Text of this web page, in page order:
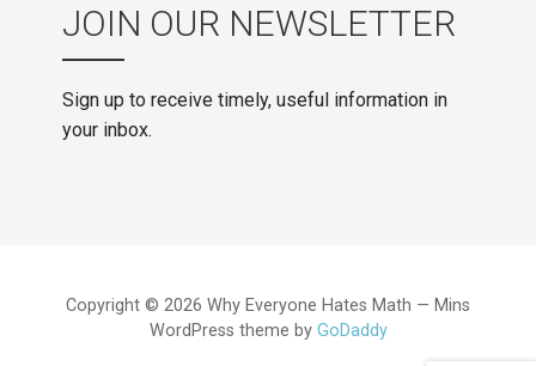
JOIN OUR NEWSLETTER
Sign up to receive timely, useful information in
your inbox.
Copyright © 2026 Why Everyone Hates Math — Mins
WordPress theme by GoDaddy